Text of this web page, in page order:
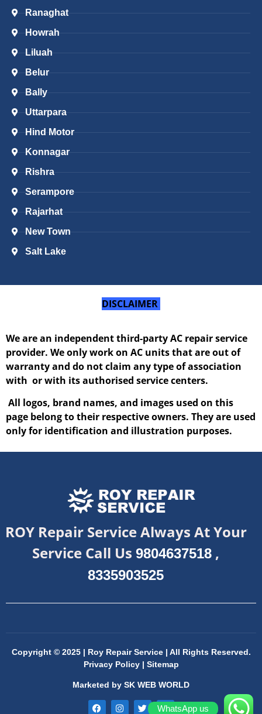
Ranaghat
Howrah
Liluah
Belur
Bally
Uttarpara
Hind Motor
Konnagar
Rishra
Serampore
Rajarhat
New Town
Salt Lake
DISCLAIMER
We are an independent third-party AC repair service
provider. We only work on AC units that are out of
warranty and do not claim any type of association
with or with its authorised service centers.
All logos, brand names, and images used on this
page belong to their respective owners. They are used
only for identification and illustration purposes.
ROY Repair Service Always At Your
Service Call Us 9804637518 ,
8335903525
Copyright © 2025 | Roy Repair Service | All Rights Reserved.
Privacy Policy | Sitemap
Marketed by SK WEB WORLD
WhatsApp us